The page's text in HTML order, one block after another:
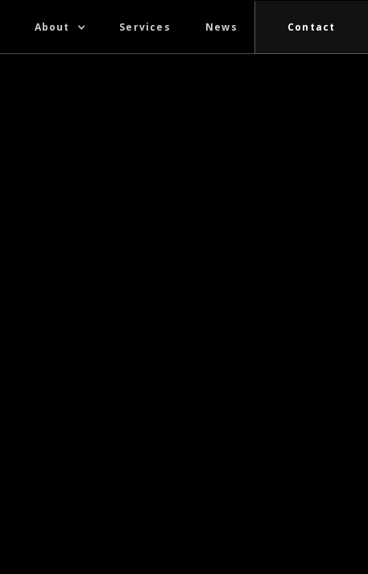
About Services News Contact